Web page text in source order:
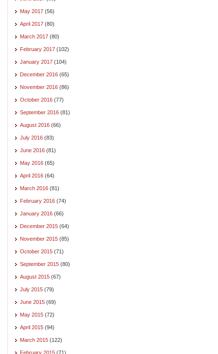
May 2017 (56)
April 2017 (80)
March 2017 (80)
February 2017 (102)
January 2017 (104)
December 2016 (65)
November 2016 (86)
October 2016 (77)
September 2016 (81)
August 2016 (66)
July 2016 (83)
June 2016 (81)
May 2016 (65)
April 2016 (64)
March 2016 (81)
February 2016 (74)
January 2016 (66)
December 2015 (64)
November 2015 (85)
October 2015 (71)
September 2015 (80)
August 2015 (67)
July 2015 (79)
June 2015 (69)
May 2015 (72)
April 2015 (94)
March 2015 (122)
February 2015 (71)